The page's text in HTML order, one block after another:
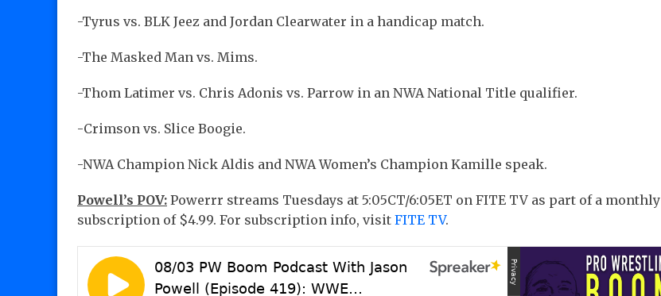
-Tyrus vs. BLK Jeez and Jordan Clearwater in a handicap match.
-The Masked Man vs. Mims.
-Thom Latimer vs. Chris Adonis vs. Parrow in an NWA National Title qualifier.
-Crimson vs. Slice Boogie.
-NWA Champion Nick Aldis and NWA Women’s Champion Kamille speak.
Powell’s POV: Powerrr streams Tuesdays at 5:05CT/6:05ET on FITE TV as part of a monthly
subscription of $4.99. For subscription info, visit FITE TV.